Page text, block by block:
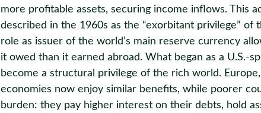
more profitable assets, securing income inflows. This
described in the 1960s as the “exorbitant privilege” of
role as issuer of the world’s main reserve currency
it owed than it earned abroad. What began as a U.S.-
become a structural privilege of the rich world.
economies now enjoy similar benefits, while poorer
burden: they pay higher interest on their debts, hold